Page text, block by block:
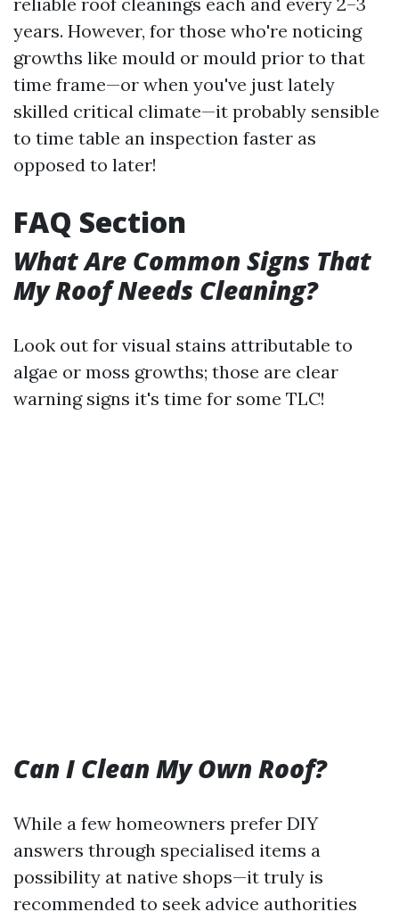
years. However, for those who're noticing
growths like mould or mould prior to that
time frame—or when you've just lately
skilled critical climate—it probably sensible
to time table an inspection faster as
opposed to later!
FAQ Section
What Are Common Signs That
My Roof Needs Cleaning?
Look out for visual stains attributable to
algae or moss growths; those are clear
warning signs it's time for some TLC!
Can I Clean My Own Roof?
While a few homeowners prefer DIY
answers through specialised items a
possibility at native shops—it truly is
recommended to seek advice authorities